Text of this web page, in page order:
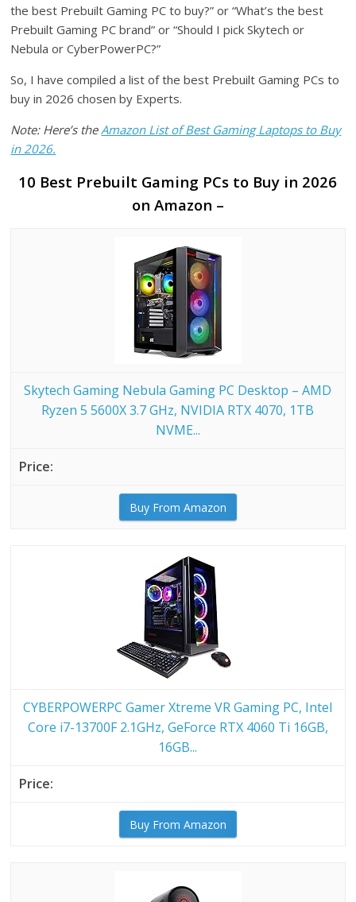
the best Prebuilt Gaming PC to buy?” or “What’s the best
Prebuilt Gaming PC brand” or “Should I pick Skytech or
Nebula or CyberPowerPC?”
So, I have compiled a list of the best Prebuilt Gaming PCs to
buy in 2026 chosen by Experts.
Note: Here’s the Amazon List of Best Gaming Laptops to Buy
in 2026.
10 Best Prebuilt Gaming PCs to Buy in 2026
on Amazon –
Skytech Gaming Nebula Gaming PC Desktop – AMD
Ryzen 5 5600X 3.7 GHz, NVIDIA RTX 4070, 1TB
NVME...
Buy From Amazon
CYBERPOWERPC Gamer Xtreme VR Gaming PC, Intel
Core i7-13700F 2.1GHz, GeForce RTX 4060 Ti 16GB,
16GB...
Buy From Amazon